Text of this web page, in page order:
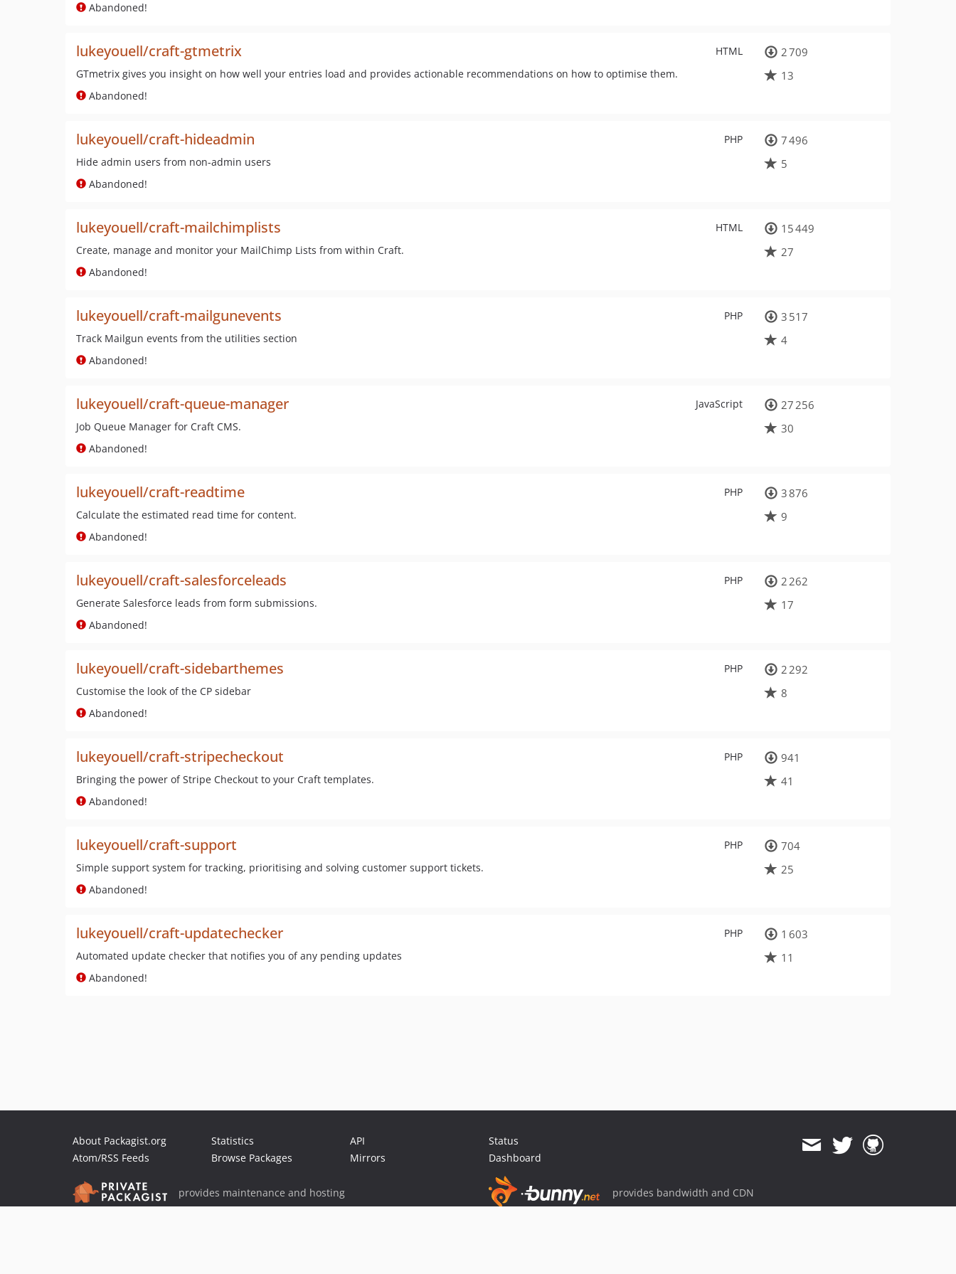
Abandoned!
HTML
lukeyouell/craft-gtmetrix
GTmetrix gives you insight on how well your entries load and provides actionable recommendations on how to optimise them.
Abandoned!
2 709
13
PHP
lukeyouell/craft-hideadmin
Hide admin users from non-admin users
Abandoned!
7 496
5
HTML
lukeyouell/craft-mailchimplists
Create, manage and monitor your MailChimp Lists from within Craft.
Abandoned!
15 449
27
PHP
lukeyouell/craft-mailgunevents
Track Mailgun events from the utilities section
Abandoned!
3 517
4
JavaScript
lukeyouell/craft-queue-manager
Job Queue Manager for Craft CMS.
Abandoned!
27 256
30
PHP
lukeyouell/craft-readtime
Calculate the estimated read time for content.
Abandoned!
3 876
9
PHP
lukeyouell/craft-salesforceleads
Generate Salesforce leads from form submissions.
Abandoned!
2 262
17
PHP
lukeyouell/craft-sidebarthemes
Customise the look of the CP sidebar
Abandoned!
2 292
8
PHP
lukeyouell/craft-stripecheckout
Bringing the power of Stripe Checkout to your Craft templates.
Abandoned!
941
41
PHP
lukeyouell/craft-support
Simple support system for tracking, prioritising and solving customer support tickets.
Abandoned!
704
25
PHP
lukeyouell/craft-updatechecker
Automated update checker that notifies you of any pending updates
Abandoned!
1 603
11
About Packagist.org
Atom/RSS Feeds
Statistics
Browse Packages
API
Mirrors
Status
Dashboard
provides maintenance and hosting provides bandwidth and CDN